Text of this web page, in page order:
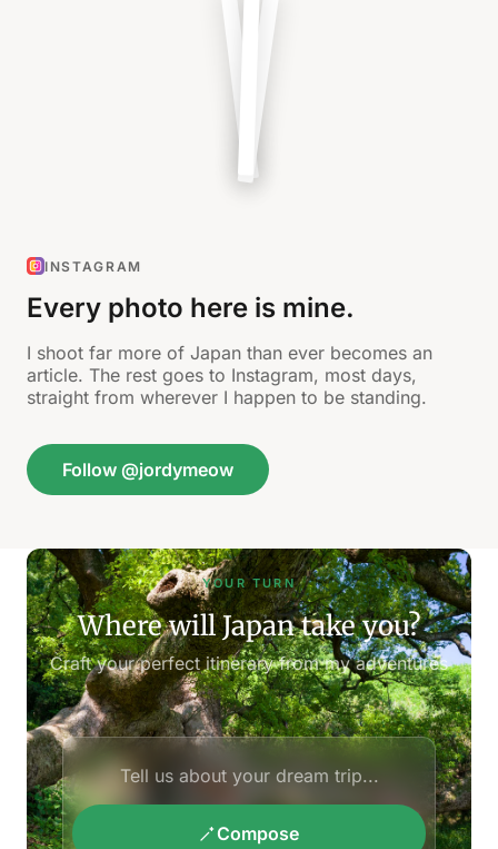
INSTAGRAM
Every photo here is mine.
I shoot far more of Japan than ever becomes an
article. The rest goes to Instagram, most days,
straight from wherever I happen to be standing.
Follow @jordymeow
YOUR TURN
Where will Japan take you?
Craft your perfect itinerary from my adventures
Compose